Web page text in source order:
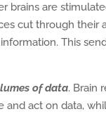
brains are
cut through their
This
of data. Brain
act on data,